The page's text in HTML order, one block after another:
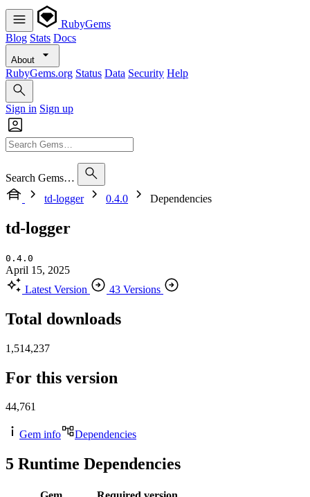
RubyGems
Blog Stats Docs
About
RubyGems.org Status Data Security Help
Sign in Sign up
Search Gems…
td-logger
0.4.0 Dependencies
td-logger
0.4.0
April 15, 2025
Latest Version
43 Versions
Total downloads
1,514,237
For this version
44,761
Gem info Dependencies
5 Runtime Dependencies